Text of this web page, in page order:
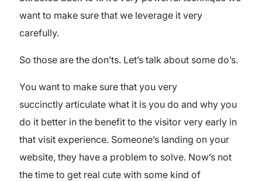
want to make sure that we leverage it very
carefully.
So those are the don’ts. Let’s talk about some do’s.
You want to make sure that you very
succinctly articulate what it is you do and why you
do it better in the benefit to the visitor very early in
that visit experience. Someone’s landing on your
website, they have a problem to solve. Now’s not
the time to get real cute with some kind of